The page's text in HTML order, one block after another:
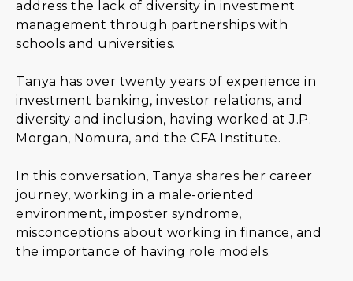
address the lack of diversity in investment
management through partnerships with
schools and universities.
Tanya has over twenty years of experience in
investment banking, investor relations, and
diversity and inclusion, having worked at J.P.
Morgan, Nomura, and the CFA Institute.
In this conversation, Tanya shares her career
journey, working in a male-oriented
environment, imposter syndrome,
misconceptions about working in finance, and
the importance of having role models.